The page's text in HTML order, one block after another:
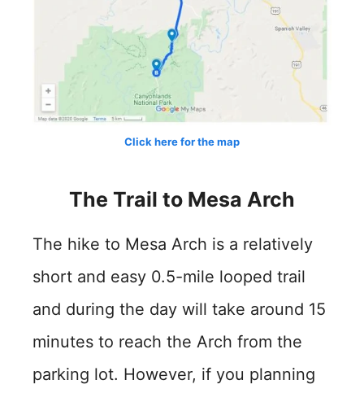
Click here for the map
The Trail to Mesa Arch
The hike to Mesa Arch is a relatively
short and easy 0.5-mile looped trail
and during the day will take around 15
minutes to reach the Arch from the
parking lot. However, if you planning